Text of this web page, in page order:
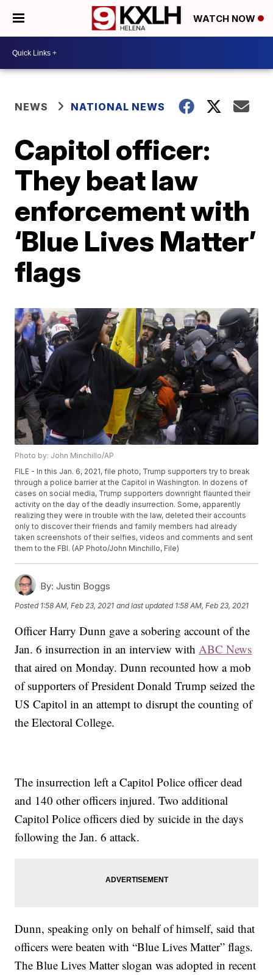
WATCH NOW
NEWS NATIONAL NEWS
Capitol officer:
They beat law
enforcement with
‘Blue Lives Matter’
flags
Photo by: John Minchillo/AP
FILE - In this Jan. 6, 2021, file photo, Trump supporters try to break
through a police barrier at the Capitol in Washington. In dozens of
cases on social media, Trump supporters downright flaunted their
activity on the day of the deadly insurrection. Some, apparently
realizing they were in trouble with the law, deleted their accounts
only to discover their friends and family members had already
taken screenshots of their selfies, videos and comments and sent
them to the FBI. (AP Photo/John Minchillo, File)
By: Justin Boggs
Posted 1:58 AM, Feb 23, 2021 and last updated 1:58 AM, Feb 23, 2021
Officer Harry Dunn gave a sobering account of the
Jan. 6 insurrection in an interview withABC News
that aired on Monday. Dunn recounted how a mob
of supporters of President Donald Trump seized the
US Capitol in an attempt to disrupt the counting of
the Electoral College.
The insurrection left a Capitol Police officer dead
and 140 other officers injured. Two additional
Capitol Police officers died by suicide in the days
following the Jan. 6 attack.
Dunn, speaking only on behalf of himself, said that
officers were beaten with “Blue Lives Matter” flags.
The Blue Lives Matter slogan was adopted in recent